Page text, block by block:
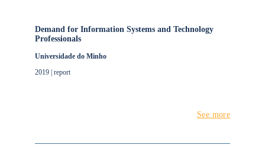
Demand for Information Systems and Technology
Professionals
Universidade do Minho
2019 | report
See more